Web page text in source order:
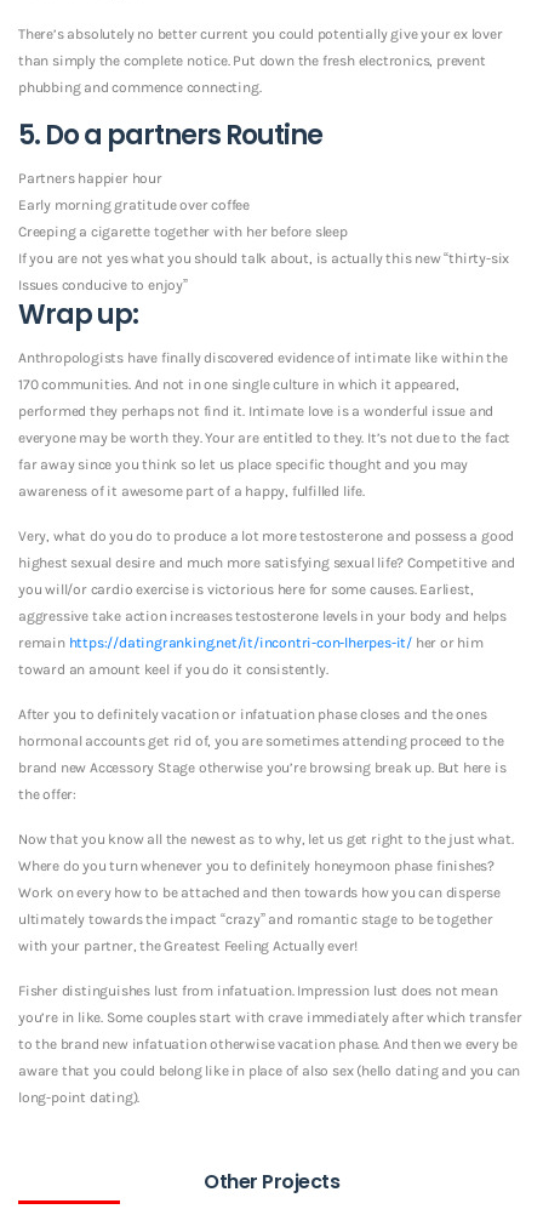
There’s absolutely no better current you could potentially give your ex lover
than simply the complete notice. Put down the fresh electronics, prevent
phubbing and commence connecting.
5. Do a partners Routine
Partners happier hour
Early morning gratitude over coffee
Creeping a cigarette together with her before sleep
If you are not yes what you should talk about, is actually this new “thirty-six
Issues conducive to enjoy”
Wrap up:
Anthropologists have finally discovered evidence of intimate like within the
170 communities. And not in one single culture in which it appeared,
performed they perhaps not find it. Intimate love is a wonderful issue and
everyone may be worth they. Your are entitled to they. It’s not due to the fact
far away since you think so let us place specific thought and you may
awareness of it awesome part of a happy, fulfilled life.
Very, what do you do to produce a lot more testosterone and possess a good
highest sexual desire and much more satisfying sexual life? Competitive and
you will/or cardio exercise is victorious here for some causes. Earliest,
aggressive take action increases testosterone levels in your body and helps
remain https://datingranking.net/it/incontri-con-lherpes-it/ her or him
toward an amount keel if you do it consistently.
After you to definitely vacation or infatuation phase closes and the ones
hormonal accounts get rid of, you are sometimes attending proceed to the
brand new Accessory Stage otherwise you’re browsing break up. But here is
the offer:
Now that you know all the newest as to why, let us get right to the just what.
Where do you turn whenever you to definitely honeymoon phase finishes?
Work on every how to be attached and then towards how you can disperse
ultimately towards the impact “crazy” and romantic stage to be together
with your partner, the Greatest Feeling Actually ever!
Fisher distinguishes lust from infatuation. Impression lust does not mean
you’re in like. Some couples start with crave immediately after which transfer
to the brand new infatuation otherwise vacation phase. And then we every be
aware that you could belong like in place of also sex (hello dating and you can
long-point dating).
Other Projects